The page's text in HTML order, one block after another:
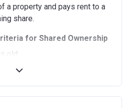
a property and pays rent to a
share.
for Shared Ownership
old.
must be less than
must be less than